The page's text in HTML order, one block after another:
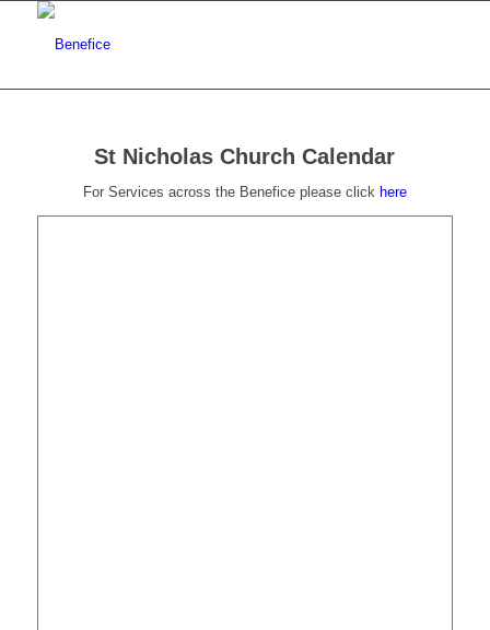
St Nicholas Church Calendar
For Services across the Benefice please click here